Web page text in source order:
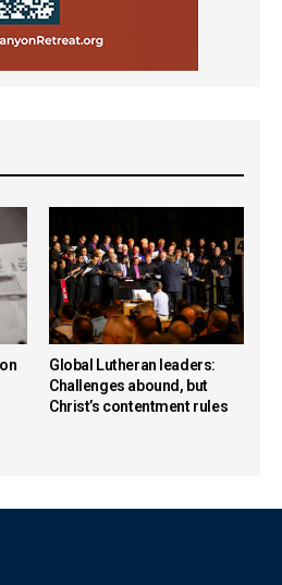
Global Lutheran leaders:
Challenges abound, but
Christ’s contentment rules